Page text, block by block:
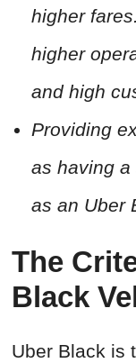
higher
higher
and high
Providing
as having
as an Uber
The
Black
Uber Black is